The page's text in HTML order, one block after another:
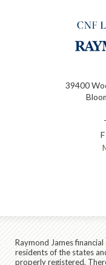
39400
F
Raymond James
residents of the states
properly registered.